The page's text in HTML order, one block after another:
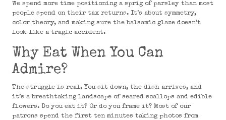
We spend more time positioning a sprig of parsley than most
people spend on their tax returns. It’s about symmetry,
color theory, and making sure the balsamic glaze doesn’t
look like a tragic accident.
Why Eat When You Can
Admire?
The struggle is real. You sit down, the dish arrives, and
it’s a breathtaking landscape of seared scallops and edible
flowers. Do you eat it? Or do you frame it? Most of our
patrons spend the first ten minutes taking photos from